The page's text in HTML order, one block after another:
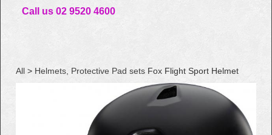
Call us 02 9520 4600
All > Helmets, Protective Pad sets Fox Flight Sport Helmet